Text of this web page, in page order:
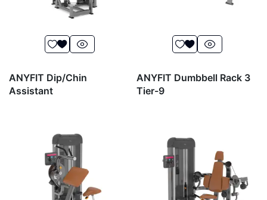
ANYFIT Dip/Chin
Assistant
ANYFIT Dumbbell Rack 3
Tier-9